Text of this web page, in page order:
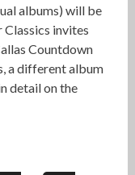
albums) will be
Classics invites
Countdown
a different album
detail on the